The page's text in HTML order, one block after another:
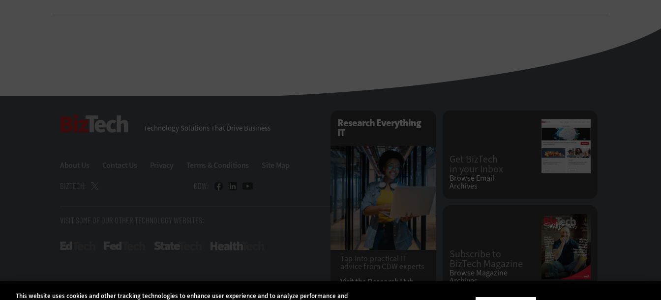
Technology Solutions That Drive Business
About Us Contact Us Privacy Terms & Conditions Site Map
BIZTECH: CDW:
VISIT SOME OF OUR OTHER TECHNOLOGY WEBSITES:
EdTech FedTech StateTech
Research Everything
IT
Tap into practical IT
advice from CDW experts
Visit the Research Hub
Get BizTech
in your Inbox
Browse Email
Archives
Subscribe to
BizTech Magazine
Browse Magazine
Archives
This website uses cookies and other tracking technologies to enhance user experience and to analyze performance and